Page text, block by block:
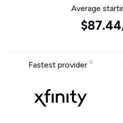
Average
Fastest provider